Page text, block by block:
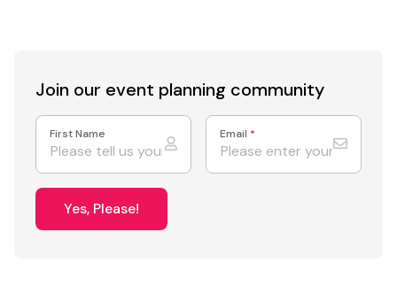
Join our event planning community
First Name Email *
Yes, Please!